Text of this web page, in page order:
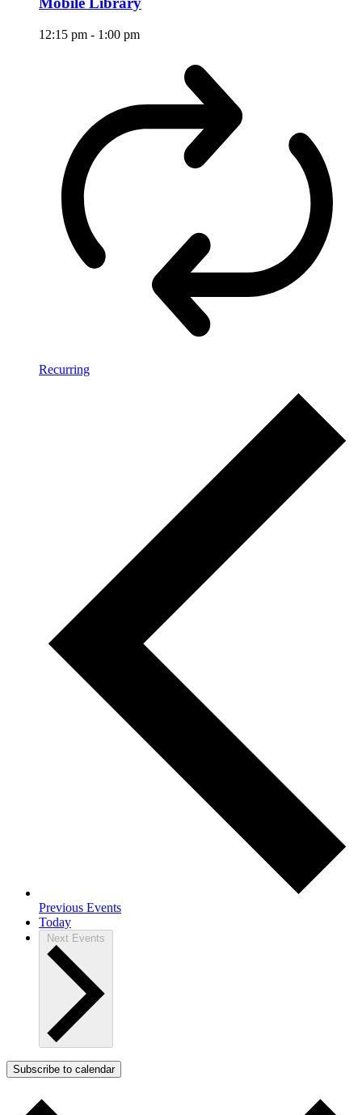
12:15 pm - 1:00 pm
Recurring
Previous Events
Today
Next Events
Subscribe to calendar